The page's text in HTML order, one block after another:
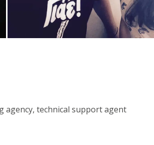
agency, technical support agent